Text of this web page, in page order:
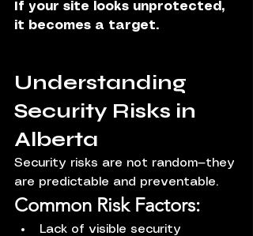
If your site looks unprotected,
it becomes a target.
Understanding
Security Risks in
Alberta
Security risks are not random—they
are predictable and preventable.
Common Risk Factors:
Lack of visible security